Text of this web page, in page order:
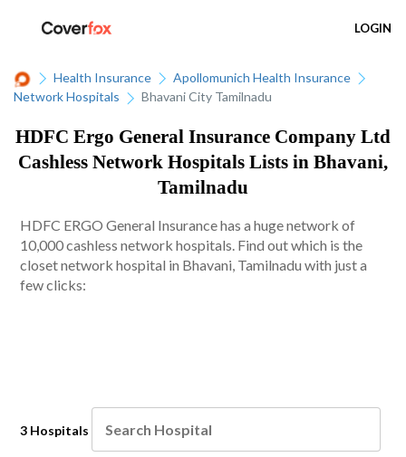
LOGIN
Health Insurance
Apollomunich Health Insurance
Network Hospitals
Bhavani City Tamilnadu
HDFC Ergo General Insurance Company Ltd
Cashless Network Hospitals Lists in Bhavani,
Tamilnadu
HDFC ERGO General Insurance has a huge network of
10,000 cashless network hospitals. Find out which is the
closet network hospital in Bhavani, Tamilnadu with just a
few clicks:
3 Hospitals